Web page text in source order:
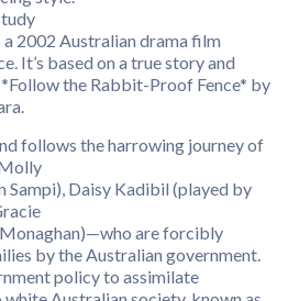
a 2002 Australian drama film
It’s based on a true story and
the Rabbit-Proof Fence* by
follows the harrowing journey of
Sampi), Daisy Kadibil (played by
are forcibly
by the Australian government.
policy to assimilate